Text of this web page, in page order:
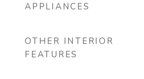
APPLIANCES
OTHER INTERIOR
FEATURES